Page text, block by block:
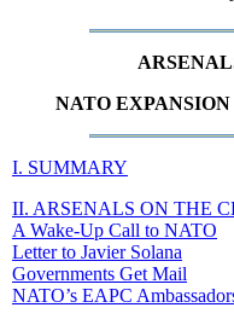
NATO
I. SUMMARY
II. ARSENALS ON THE
A Wake-Up Call to NATO
Letter to Javier Solana
Governments Get Mail
NATO’s EAPC